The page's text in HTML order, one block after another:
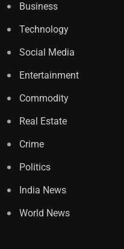
Business
Technology
Social Media
Entertainment
Commodity
Real Estate
Crime
Politics
India News
World News